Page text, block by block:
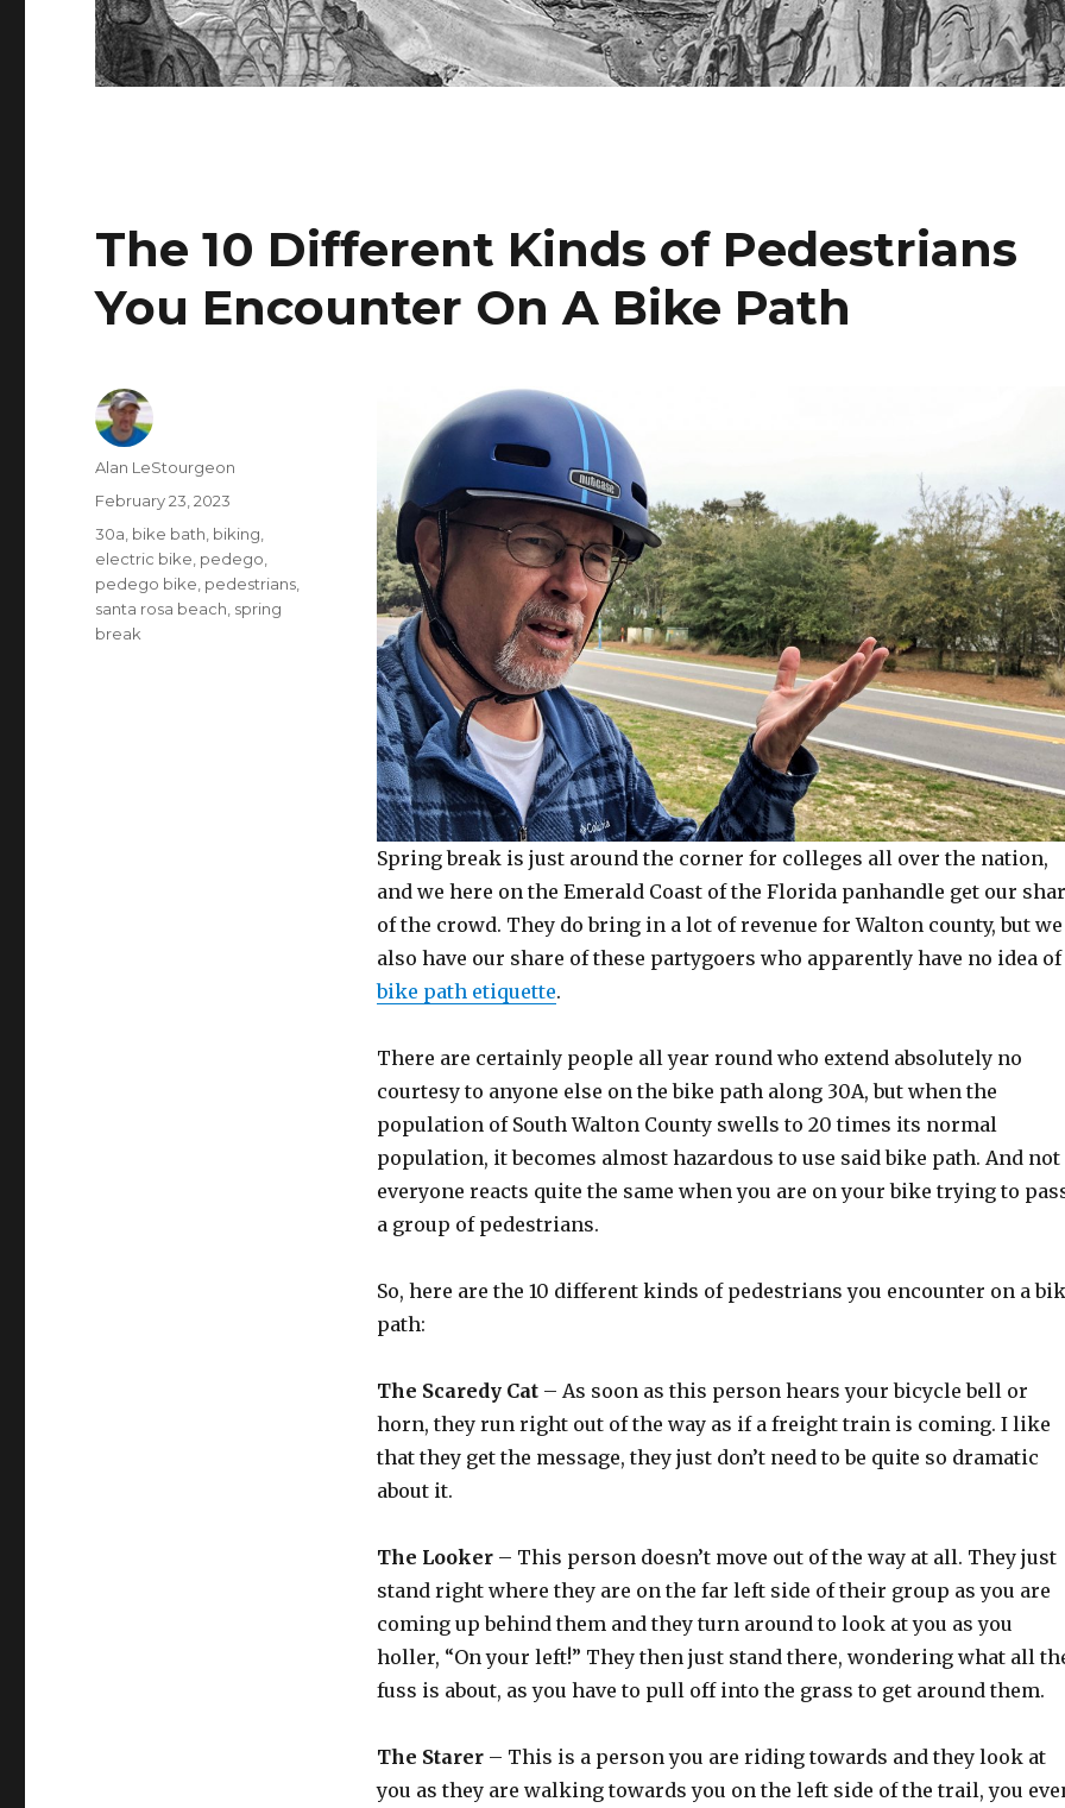
The 10 Different Kinds of Pedestrians
You Encounter On A Bike Path
Spring break is just around the corner for colleges all over the nation,
and we here on the Emerald Coast of the Florida panhandle get our
of the crowd. They do bring in a lot of revenue for Walton county, but we
also have our share of these partygoers who apparently have no idea of
bike path etiquette.
There are certainly people all year round who extend absolutely no
courtesy to anyone else on the bike path along 30A, but when the
population of South Walton County swells to 20 times its normal
population, it becomes almost hazardous to use said bike path. And not
everyone reacts quite the same when you are on your bike trying to
a group of pedestrians.
So, here are the 10 different kinds of pedestrians you encounter on a
path:
The Scaredy Cat– As soon as this person hears your bicycle bell or
horn, they run right out of the way as if a freight train is coming. I like
that they get the message, they just don’t need to be quite so dramatic
about it.
The Looker– This person doesn’t move out of the way at all. They just
stand right where they are on the far left side of their group as you are
coming up behind them and they turn around to look at you as you
holler, “On your left!” They then just stand there, wondering what all
fuss is about, as you have to pull off into the grass to get around them.
The Starer– This is a person you are riding towards and they look at
you as they are walking towards you on the left side of the trail, you
Author
Alan LeStourgeon
Posted
February 23, 2023
Tags
30a bike bath biking
electric bike pedego
pedego bike pedestrians
santa rosa beach spring
break